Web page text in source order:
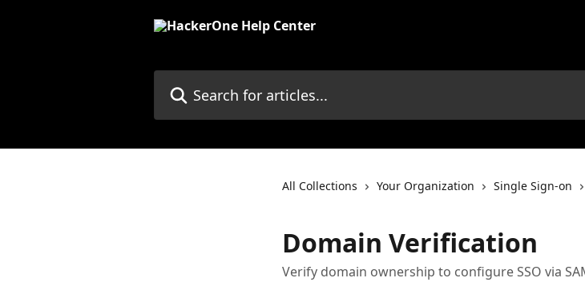
All Collections Your Organization Single Sign-on
Domain Verification
Verify domain ownership to configure SSO via